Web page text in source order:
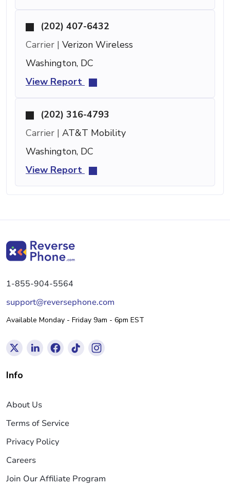
(202) 407-6432
Carrier | Verizon Wireless
Washington, DC
View Report
(202) 316-4793
Carrier | AT&T Mobility
Washington, DC
View Report
1-855-904-5564
support@reversephone.com
Available Monday - Friday 9am - 6pm EST
Info
About Us
Terms of Service
Privacy Policy
Careers
Join Our Affiliate Program